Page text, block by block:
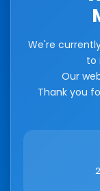
We're
to
Our
Thank you